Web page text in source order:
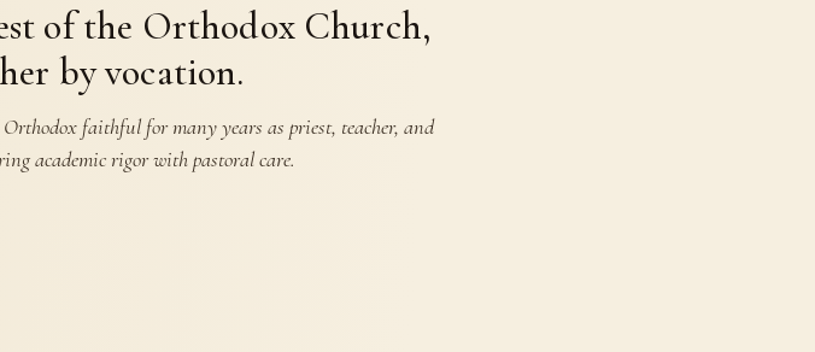
of the Orthodox Church,
by vocation.
faithful for many years as priest, teacher, and
academic rigor with pastoral care.